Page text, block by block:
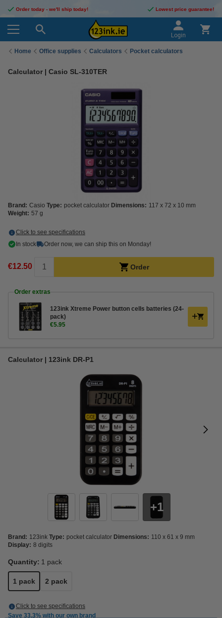
Order today - we'll ship today! Lowest price guarantee!
Login
Home Office supplies Calculators Pocket calculators
Calculator | Casio SL-310TER
Brand: Casio Type: pocket calculator Dimensions: 117 x 72 x 10 mm
Weight: 57 g
Click to see specifications
In stock
Order now, we can ship this on Monday!
€12.50 Order
Order extras
123ink Xtreme Power button cells batteries (24-
pack)
€5.95
Calculator | 123ink DR-P1
1
Brand: 123ink Type: pocket calculator Dimensions: 110 x 61 x 9 mm
Display: 8 digits
Quantity: 1 pack
1 pack 2 pack
Click to see specifications
Save 33.3% with our own brand